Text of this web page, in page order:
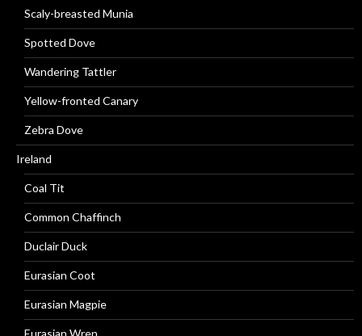
Scaly-breasted Munia
Spotted Dove
Wandering Tattler
Yellow-fronted Canary
Zebra Dove
Ireland
Coal Tit
Common Chaffinch
Duclair Duck
Eurasian Coot
Eurasian Magpie
Eurasian Wren